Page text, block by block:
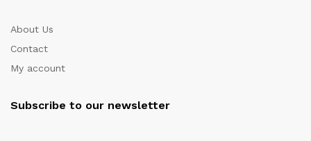
About Us
Contact
My account
Subscribe to our newsletter